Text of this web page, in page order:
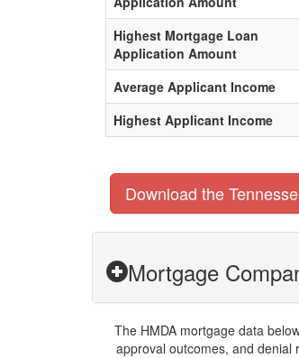
Highest Mortgage Loan
Application Amount
Average Applicant Income
Highest Applicant Income
Download the
Mortgage
The HMDA mortgage data
approval outcomes, and denial